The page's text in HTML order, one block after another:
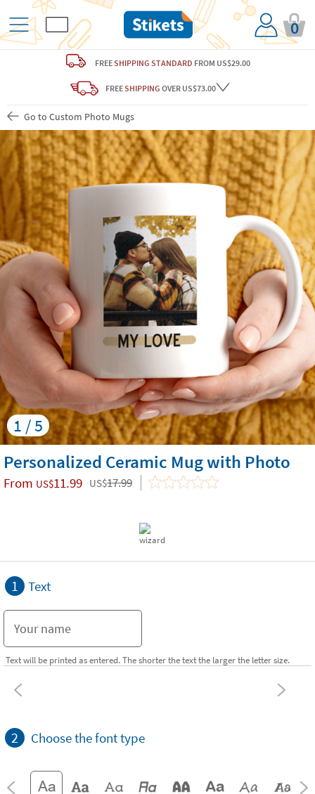
0
FREESHIPPING STANDARD FROM US$29.00
FREESHIPPING OVER US$73.00
Go to Custom Photo Mugs
1 / 5
Personalized Ceramic Mug with Photo
From US$11.99 US$17.99
1 Text
Text will be printed as entered. The shorter the text the larger the letter size.
2 Choose the font type